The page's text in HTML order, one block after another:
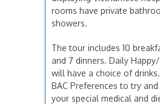
rooms have private
showers.
The tour includes 10
and 7 dinners. Daily
will have a choice of
BAC Preferences to try
your special medical and